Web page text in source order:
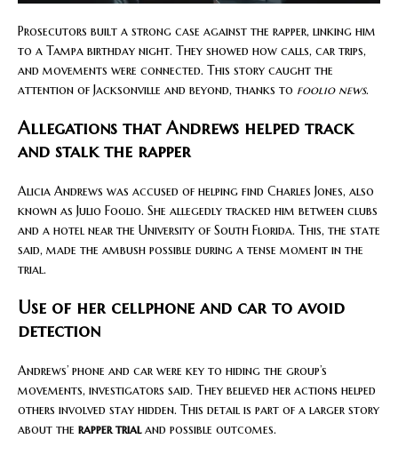
Prosecutors built a strong case against the rapper, linking him
to a Tampa birthday night. They showed how calls, car trips,
and movements were connected. This story caught the
attention of Jacksonville and beyond, thanks to foolio news.
Allegations that Andrews helped track
and stalk the rapper
Alicia Andrews was accused of helping find Charles Jones, also
known as Julio Foolio. She allegedly tracked him between clubs
and a hotel near the University of South Florida. This, the state
said, made the ambush possible during a tense moment in the
trial.
Use of her cellphone and car to avoid
detection
Andrews’ phone and car were key to hiding the group’s
movements, investigators said. They believed her actions helped
others involved stay hidden. This detail is part of a larger story
about the rapper trialand possible outcomes.